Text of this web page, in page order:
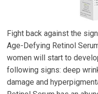
Fight back against the
Age-Defying Retinol
women will start to
following signs: deep
damage and